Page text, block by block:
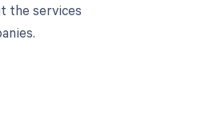
the services